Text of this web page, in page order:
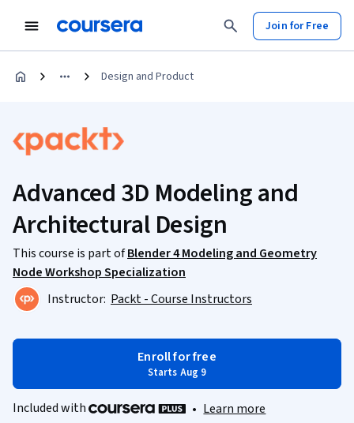
Join for Free
Design and Product
Advanced 3D Modeling and
Architectural Design
This course is part ofBlender 4 Modeling and Geometry
Node Workshop Specialization
Instructor: Packt - Course Instructors
Enroll for free
Starts Aug 9
Included with • Learn more